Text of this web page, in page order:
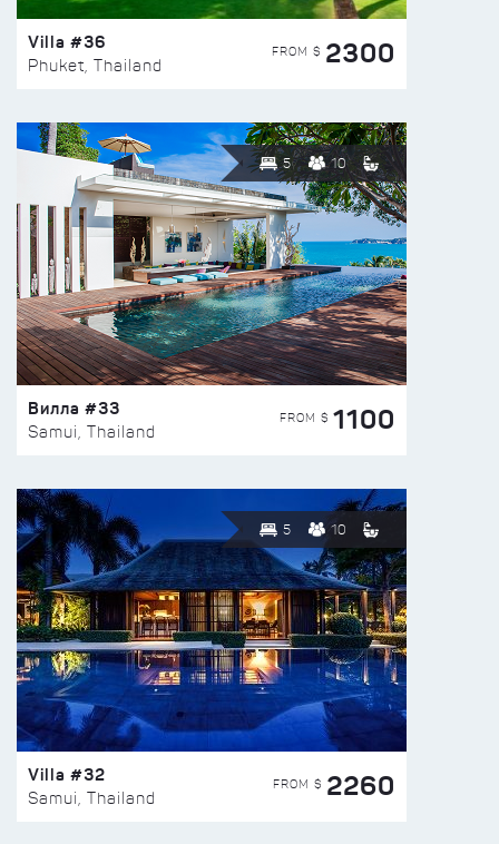
Villa #36
Phuket, Thailand
FROM $ 2300
5 10
Вилла #33
Samui, Thailand
FROM $ 1100
5 10
Villa #32
Samui, Thailand
FROM $ 2260